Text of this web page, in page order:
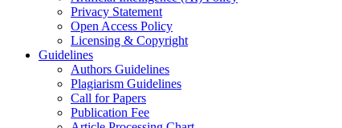
Privacy Statement
Open Access Policy
Licensing & Copyright
Guidelines
Authors Guidelines
Plagiarism Guidelines
Call for Papers
Publication Fee